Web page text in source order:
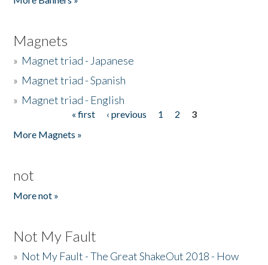
Magnets
» Magnet triad - Japanese
» Magnet triad - Spanish
» Magnet triad - English
« first ‹ previous 1 2
3
More Magnets »
not
More not »
Not My Fault
» Not My Fault - The Great ShakeOut 2018 - How